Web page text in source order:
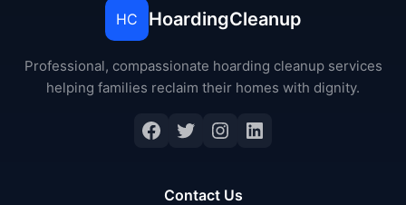
HC HoardingCleanup
Professional, compassionate hoarding cleanup services
helping families reclaim their homes with dignity.
Facebook
Twitter
Instagram
LinkedIn
Contact Us